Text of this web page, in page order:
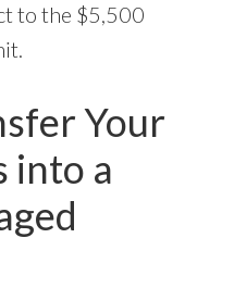
to the $5,500
Your
into a